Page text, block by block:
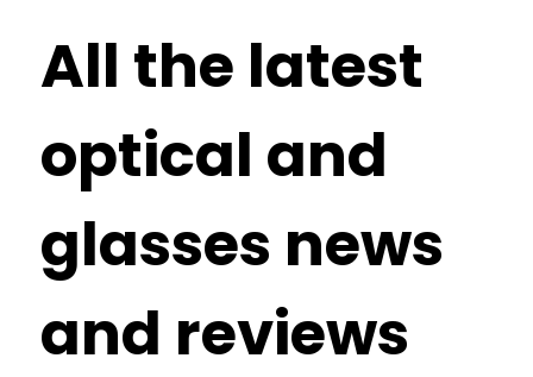
All the latest
optical and
glasses news
and reviews